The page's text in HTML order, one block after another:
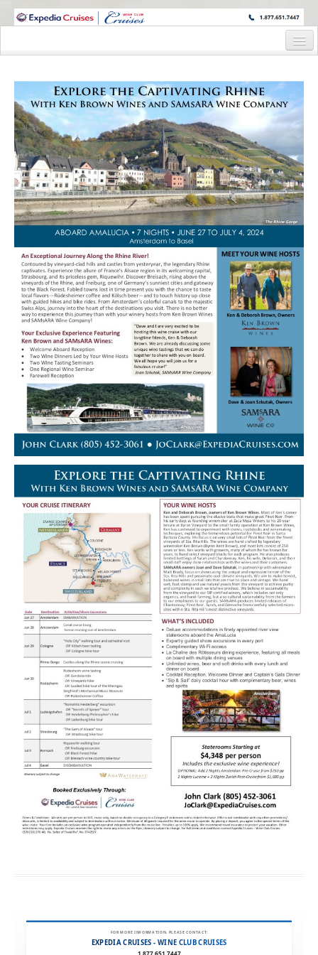
WINE CRUISES FEATURE WORLD CLASS WINE EDUCATORS. JOIN US
Cruise Details
Itinerary
Wine Itinerary
Staterooms and Pricing
Wine Hosts’ Bios
Registration Form
Request Information
FOR MORE INFORMATION, PLEASE CONTACT:
EXPEDIA CRUISES - WINE CLUB CRUISES
1.877.651.7447